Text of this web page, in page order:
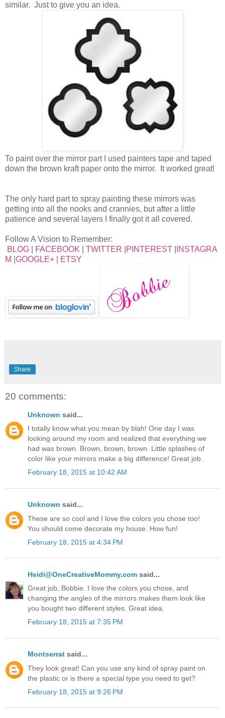
similar. Just to give you an idea.
To paint over the mirror part I used painters tape and taped
down the brown kraft paper onto the mirror. It worked great!
The only hard part to spray painting these mirrors was
getting into all the nooks and crannies, but after a little
patience and several layers I finally got it all covered.
Follow A Vision to Remember:
BLOG
FACEBOOK TWITTER PINTEREST
INSTAGRA
M GOOGLE+ ETSY
Share
20 comments:
Unknown said...
I totally know what you mean by blah! One day I was
looking around my room and realized that everything we
had was brown. Brown, brown, brown. Little splashes of
color like your mirrors make a big difference! Great job.
February 18, 2015 at 10:42 AM
Unknown said...
These are so cool and I love the colors you chose too!
You should come decorate my house. How fun!
February 18, 2015 at 4:34 PM
Heidi@OneCreativeMommy.com said...
Great job, Bobbie. I love the colors you chose, and
changing the angles of the mirrors makes them look like
you bought two different styles. Great idea.
February 18, 2015 at 7:35 PM
Montserrat said...
They look great! Can you use any kind of spray paint on
the plastic or is there a special type you need to get?
February 18, 2015 at 9:26 PM